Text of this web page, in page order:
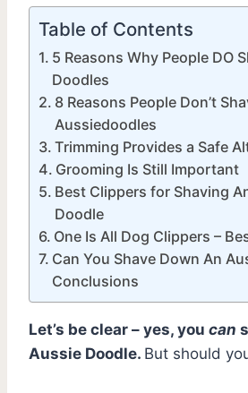
Table of Contents
5 Reasons Why People DO
Doodles
8 Reasons People Don’t
Aussiedoodles
Trimming Provides a Safe
Grooming Is Still Important
Best Clippers for Shaving
Doodle
One Is All Dog Clippers –
Can You Shave Down An
Conclusions
Let’s be clear – yes, you can
Aussie Doodle. But should